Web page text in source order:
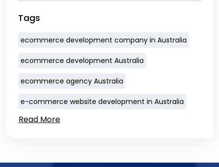
Tags
ecommerce development company in Australia
ecommerce development Australia
ecommerce agency Australia
e-commerce website development in Australia
Read More